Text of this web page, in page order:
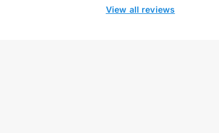
View all reviews